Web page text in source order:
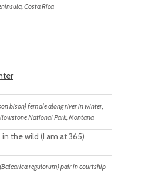
Costa Rica
bison) female along river in winter,
National Park, Montana
the wild (I am at 365)
regulorum) pair in courtship